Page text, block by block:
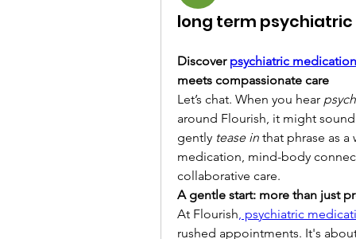
long term
Discover psychiatric
meets compassionate care
Let’s chat. When you hear
around Flourish, it might
gently tease in that phrase as
medication, mind-body
collaborative care.
A gentle start: more than just
At Flourish, psychiatric
rushed appointments. It's